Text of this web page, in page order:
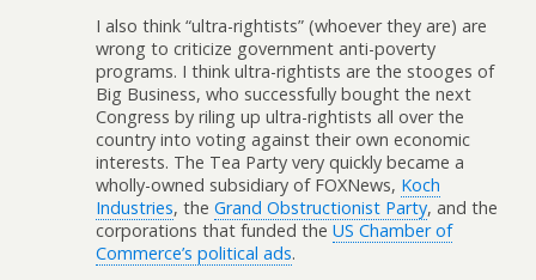
I also think “ultra-rightists” (whoever they are) are
wrong to criticize government anti-poverty
programs. I think ultra-rightists are the stooges of
Big Business, who successfully bought the next
Congress by riling up ultra-rightists all over the
country into voting against their own economic
interests. The Tea Party very quickly became a
wholly-owned subsidiary of FOXNews, Koch
Industries, the Grand Obstructionist Party, and the
corporations that funded the US Chamber of
Commerce’s political ads.